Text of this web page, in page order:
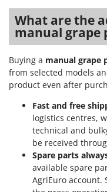
U
Udor
Unger
V
Verdemax
Vesco
Volpi
Waldner
Weber
Weibang
What are the
manual grape
Buying a manual grape
from selected models
product even after
Fast and free
logistics centres,
technical and
be received
Spare parts
available spare
AgriEuro account.